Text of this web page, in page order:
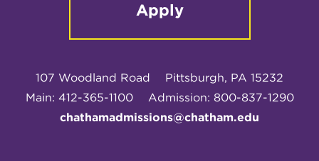
Apply
107 Woodland Road
Pittsburgh, PA 15232
Main: 412-365-1100
Admission: 800-837-1290
chathamadmissions@chatham.edu